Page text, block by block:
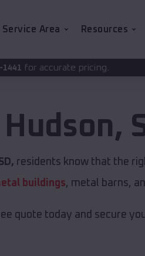
Service Area Resources
Hudson,
residents know that the
buildings, metal barns,
quote today and secure